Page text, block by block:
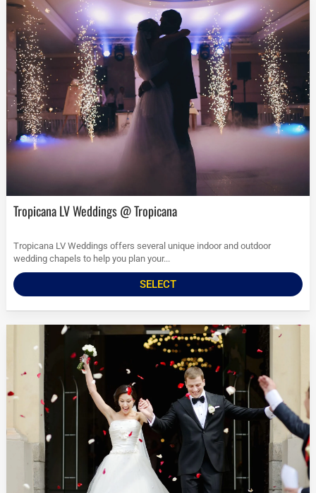
Tropicana LV Weddings @ Tropicana
Tropicana LV Weddings offers several unique indoor and outdoor
wedding chapels to help you plan your...
SELECT